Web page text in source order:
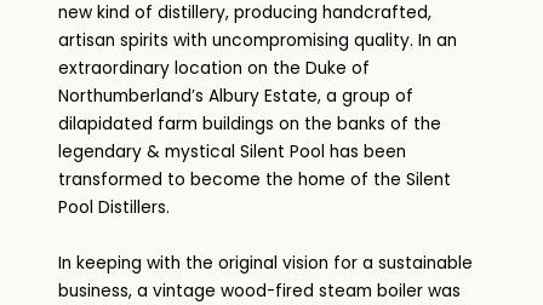
new kind of distillery, producing handcrafted,
artisan spirits with uncompromising quality. In an
extraordinary location on the Duke of
Northumberland’s Albury Estate, a group of
dilapidated farm buildings on the banks of the
legendary & mystical Silent Pool has been
transformed to become the home of the Silent
Pool Distillers.
In keeping with the original vision for a sustainable
business, a vintage wood-fired steam boiler was